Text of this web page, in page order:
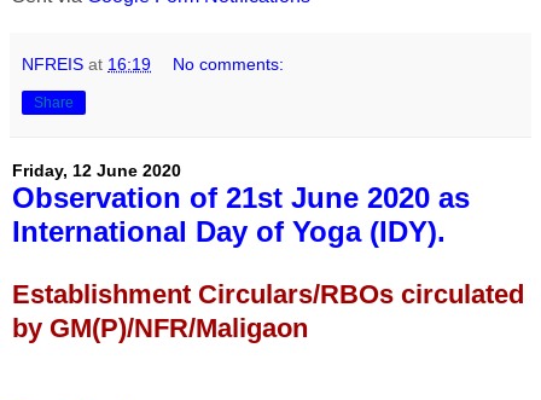
NFREIS at 16:19 No comments:
Share
Friday, 12 June 2020
Observation of 21st June 2020 as
International Day of Yoga (IDY).
Establishment Circulars/RBOs circulated
by GM(P)/NFR/Maligaon